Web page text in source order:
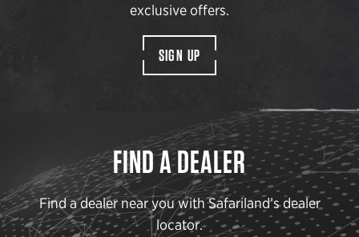
exclusive offers.
SIGN UP
FIND A DEALER
Find a dealer near you with Safariland’s dealer
locator.